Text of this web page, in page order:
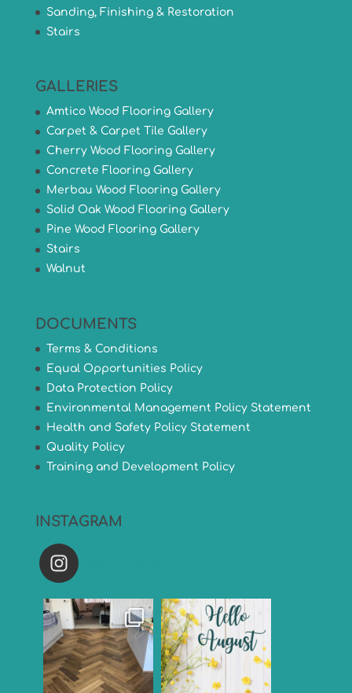
Sanding, Finishing & Restoration
Stairs
GALLERIES
Amtico Wood Flooring Gallery
Carpet & Carpet Tile Gallery
Cherry Wood Flooring Gallery
Concrete Flooring Gallery
Merbau Wood Flooring Gallery
Solid Oak Wood Flooring Gallery
Pine Wood Flooring Gallery
Stairs
Walnut
DOCUMENTS
Terms & Conditions
Equal Opportunities Policy
Data Protection Policy
Environmental Management Policy Statement
Health and Safety Policy Statement
Quality Policy
Training and Development Policy
INSTAGRAM